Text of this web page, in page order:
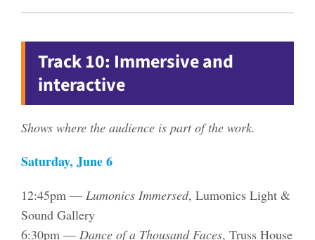
Track 10: Immersive and
interactive
Shows where the audience is part of the work.
Saturday, June 6
12:45pm — Lumonics Immersed, Lumonics Light &
Sound Gallery
6:30pm — Dance of a Thousand Faces, Truss House